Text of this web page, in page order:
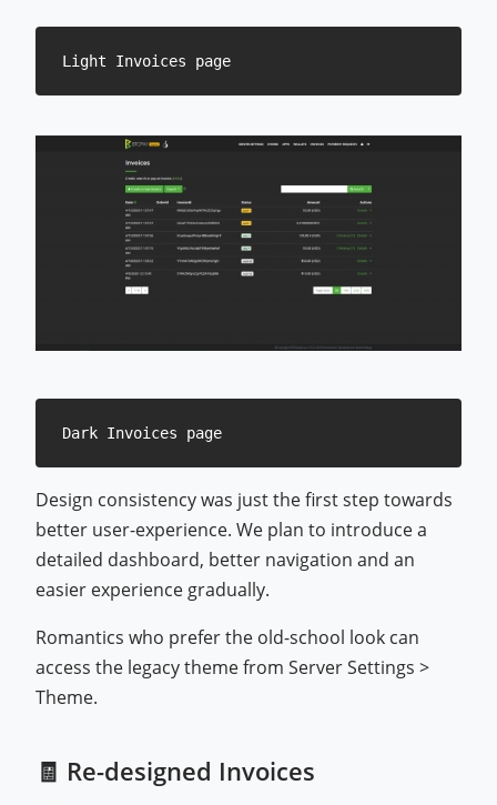
Design consistency was just the first step towards
better user-experience. We plan to introduce a
detailed dashboard, better navigation and an
easier experience gradually.
Romantics who prefer the old-school look can
access the legacy theme from Server Settings >
Theme.
🧾 Re-designed Invoices